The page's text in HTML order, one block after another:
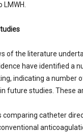
of the literature
have identified a
indicating a number
future studies. These
comparing catheter